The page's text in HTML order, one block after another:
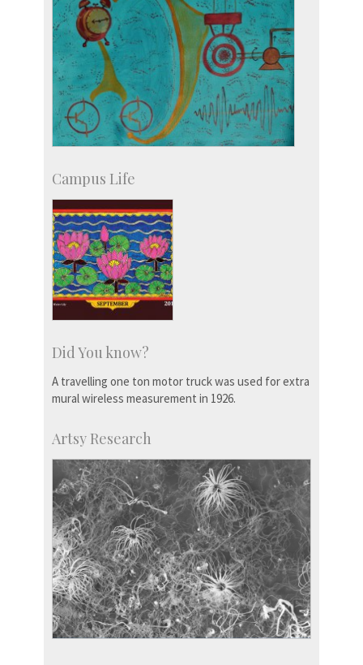
Campus Life
Did You know?
A travelling one ton motor truck was used for extra
mural wireless measurement in 1926.
Artsy Research